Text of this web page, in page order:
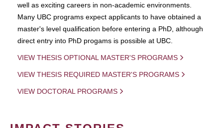
well as exciting careers in non-academic environments.
Many UBC programs expect applicants to have obtained a
master's level qualification before entering a PhD, although
direct entry into PhD progams is possible at UBC.
VIEW THESIS OPTIONAL MASTER'S PROGRAMS
VIEW THESIS REQUIRED MASTER'S PROGRAMS
VIEW DOCTORAL PROGRAMS